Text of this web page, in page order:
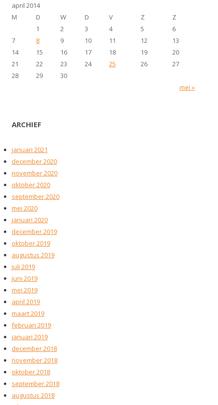
april 2014
M
D W D V Z Z
mei »
1 2 3 4 5
6
7
8 9 10 11 12
13
14
15 16 17 18 19
20
21
22 23 24 25 26
27
28
29 30
ARCHIEF
januari 2021
december 2020
november 2020
oktober 2020
september 2020
mei 2020
januari 2020
december 2019
oktober 2019
augustus 2019
juli 2019
juni 2019
mei 2019
april 2019
maart 2019
februari 2019
januari 2019
december 2018
november 2018
oktober 2018
september 2018
augustus 2018